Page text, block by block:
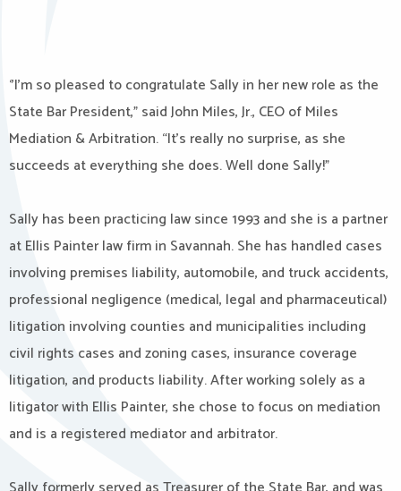
‘’I’m so pleased to congratulate Sally in her new role as the
State Bar President,” said John Miles, Jr., CEO of Miles
Mediation & Arbitration. “It’s really no surprise, as she
succeeds at everything she does. Well done Sally!”
Sally has been practicing law since 1993 and she is a partner
at Ellis Painter law firm in Savannah. She has handled cases
involving premises liability, automobile, and truck accidents,
professional negligence (medical, legal and pharmaceutical)
litigation involving counties and municipalities including
civil rights cases and zoning cases, insurance coverage
litigation, and products liability. After working solely as a
litigator with Ellis Painter, she chose to focus on mediation
and is a registered mediator and arbitrator.